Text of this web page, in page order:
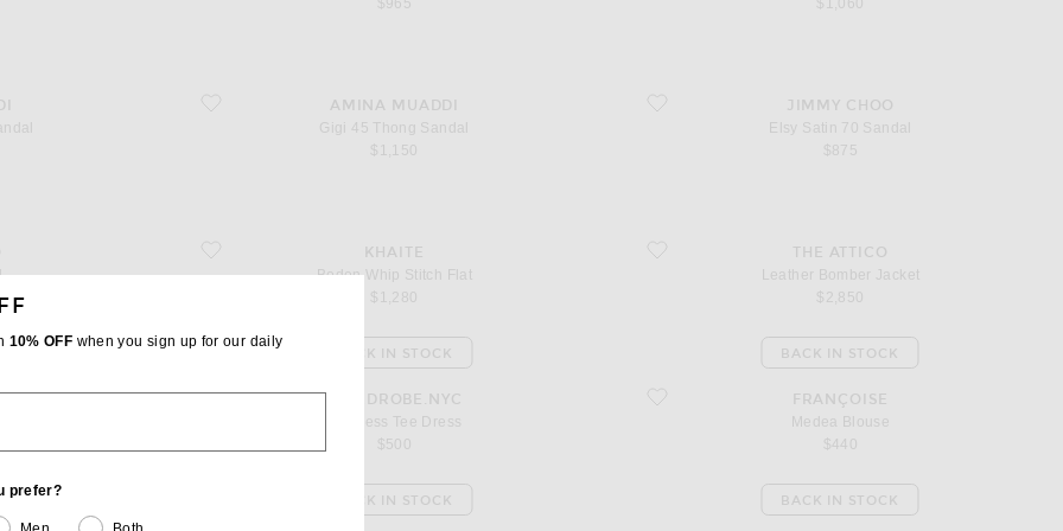
$965
$1,060
favorite Gigi 45 Thong SandalAMINA MUADDI
Gigi 45 Thong Sandal
$1,150
favorite Elsy Satin 70 SandalJIMMY CHOO
Elsy Satin 70 Sandal
$875
favorite Boden Whip Stitch FlatKHAITE
Boden Whip Stitch Flat
$1,280
favorite Leather Bomber Jacket
THE ATTICO
Leather Bomber Jacket
$2,850
favorite Backless Tee DressWARDROBE.NYC
Backless Tee Dress
$500
BACK IN STOCK
favorite Medea Blouse
FRANÇOISE
Medea Blouse
BACK IN STOCK
BACK IN STOCK BACK IN STOCK
10% OFF when you sign up for our daily
prefer?